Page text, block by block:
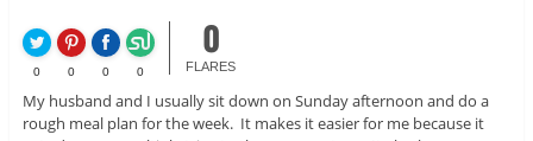
0 0 0 0
0
FLARES
My husband and I usually sit down on Sunday afternoon and do a
rough meal plan for the week. It makes it easier for me because it